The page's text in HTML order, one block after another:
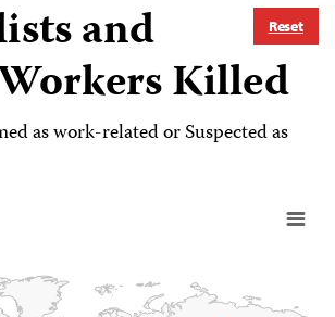
Reset
and
Killed
as work-related or Suspected as